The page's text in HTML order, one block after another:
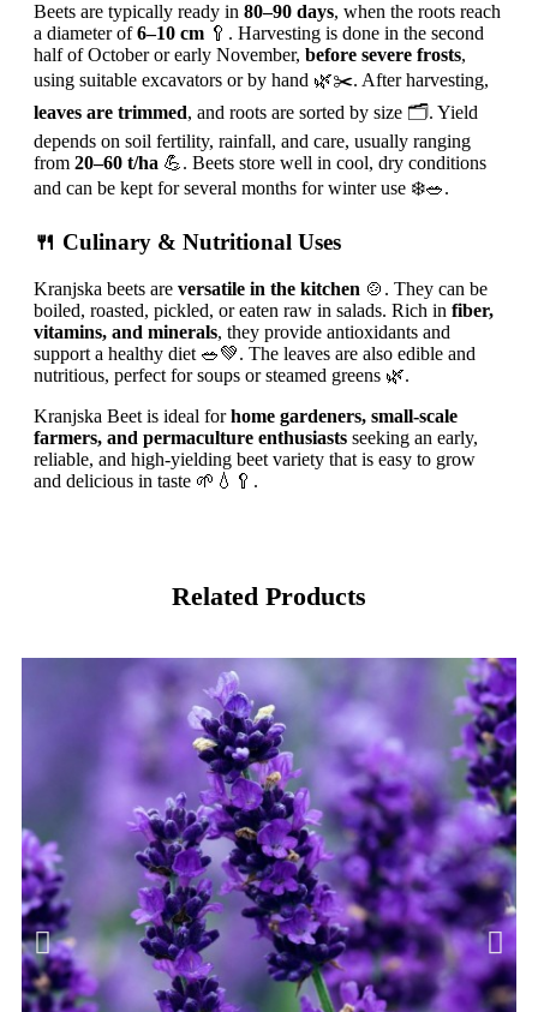
Beets are typically ready in 80–90 days, when the roots reach
a diameter of6–10 cm 🥄. Harvesting is done in the second
half of October or early November, before severe frosts,
using suitable excavators or by hand 🌿✂️. After harvesting,
leaves are trimmed, and roots are sorted by size 🗂️. Yield
depends on soil fertility, rainfall, and care, usually ranging
from 20–60 t/ha 💪. Beets store well in cool, dry conditions
and can be kept for several months for winter use ❄️🥗.
🍴 Culinary & Nutritional Uses
Kranjska beets are versatile in the kitchen 🍲. They can be
boiled, roasted, pickled, or eaten raw in salads. Rich in fiber,
vitamins, and minerals, they provide antioxidants and
support a healthy diet 🥗💚. The leaves are also edible and
nutritious, perfect for soups or steamed greens 🌿.
Kranjska Beet is ideal forhome gardeners, small-scale
farmers, and permaculture enthusiasts seeking an early,
reliable, and high-yielding beet variety that is easy to grow
and delicious in taste 🌱💧🥄.
Related Products